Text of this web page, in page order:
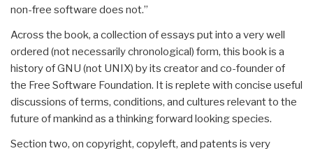
non-free software does not.”
Across the book, a collection of essays put into a very well
ordered (not necessarily chronological) form, this book is a
history of GNU (not UNIX) by its creator and co-founder of
the Free Software Foundation. It is replete with concise useful
discussions of terms, conditions, and cultures relevant to the
future of mankind as a thinking forward looking species.
Section two, on copyright, copyleft, and patents is very